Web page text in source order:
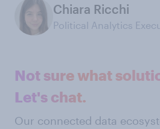
Chiara Ricchi
Political Analytics
Not sure what
Let's chat.
Our connected data